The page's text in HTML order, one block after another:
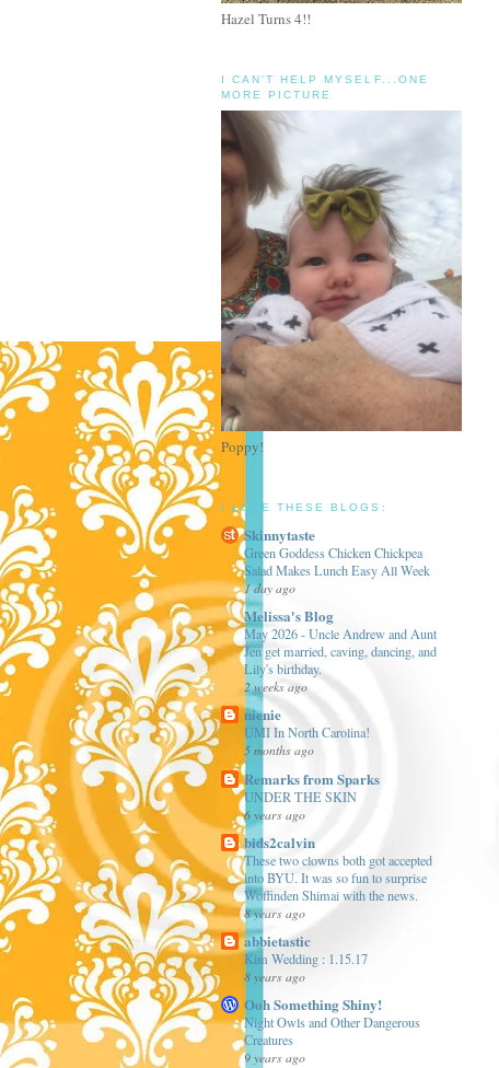
Hazel Turns 4!!
I CAN'T HELP MYSELF...ONE
MORE PICTURE
Poppy!
I LOVE THESE BLOGS:
Skinnytaste
Green Goddess Chicken Chickpea
Salad Makes Lunch Easy All Week
1 day ago
Melissa's Blog
May 2026 - Uncle Andrew and Aunt
Jen get married, caving, dancing, and
Lily's birthday.
2 weeks ago
nienie
UMI In North Carolina!
5 months ago
Remarks from Sparks
UNDER THE SKIN
6 years ago
bids2calvin
These two clowns both got accepted
into BYU. It was so fun to surprise
Woffinden Shimai with the news.
8 years ago
abbietastic
Kim Wedding : 1.15.17
8 years ago
Ooh Something Shiny!
Night Owls and Other Dangerous
Creatures
9 years ago